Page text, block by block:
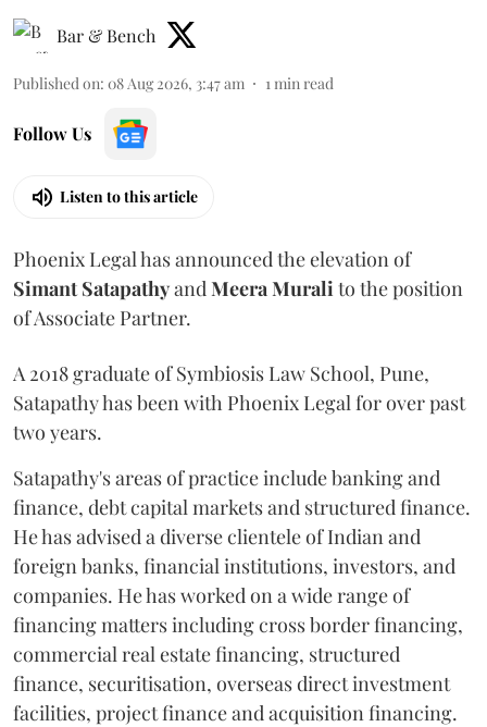
Bar & Bench
Published on: 08 Aug 2026, 3:47 am 1 min read
Follow Us
Listen to this article
Phoenix Legal has announced the elevation of
Simant Satapathyand Meera Murali to the position
of Associate Partner.
A 2018 graduate of Symbiosis Law School, Pune,
Satapathy has been with Phoenix Legal for over past
two years.
Satapathy's areas of practice include banking and
finance, debt capital markets and structured finance.
He has advised a diverse clientele of Indian and
foreign banks, financial institutions, investors, and
companies. He has worked on a wide range of
financing matters including cross border financing,
commercial real estate financing, structured
finance, securitisation, overseas direct investment
facilities, project finance and acquisition financing.